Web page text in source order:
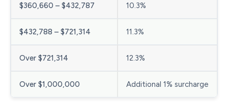
$360,660 – $432,787 10.3%
$432,788 – $721,314 11.3%
Over $721,314 12.3%
Over $1,000,000 Additional 1% surcharge